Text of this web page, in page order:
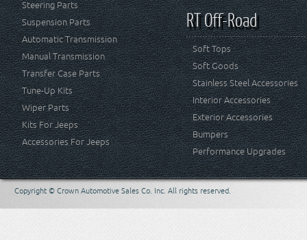
Steering Parts
Suspension Parts
Automatic Transmission
Manual Transmission
Transfer Case Parts
Tune-Up Kits
Wiper Parts
Kits For Jeeps
Accessories For Jeeps
RT Off-Road
Soft Tops
Soft Goods
Stainless Steel Accessories
Interior Accessories
Exterior Accessories
Bumpers
Performance Upgrades
Copyright © Crown Automotive Sales Co. Inc. All rights reserved.